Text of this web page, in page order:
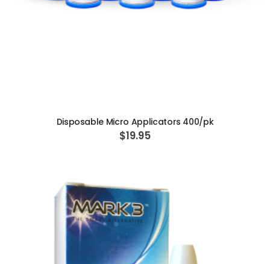
Disposable Micro Applicators 400/pk
$19.95